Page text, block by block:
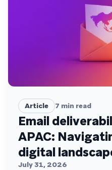
Article 7 min read
Email
APAC:
digital
July 31, 2026